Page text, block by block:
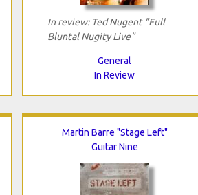
In review: Ted Nugent "Full
Bluntal Nugity Live"
General
In Review
Martin Barre "Stage Left"
Guitar Nine